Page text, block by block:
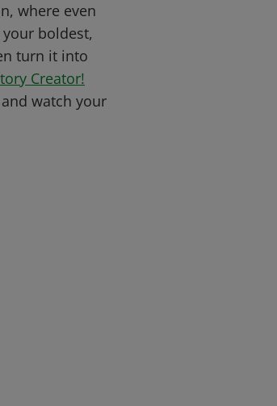
where even
boldest,
turn it into
Creator!
watch your